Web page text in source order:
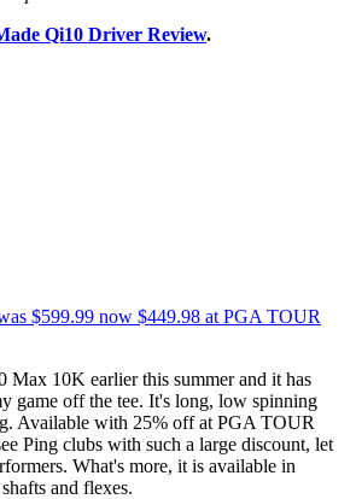
Qi10 Driver Review.
$599.99 now $449.98 at PGA TOUR
Max 10K earlier this summer and it has
game off the tee. It's long, low spinning
Available with 25% off at PGA TOUR
Ping clubs with such a large discount, let
What's more, it is available in
and flexes.